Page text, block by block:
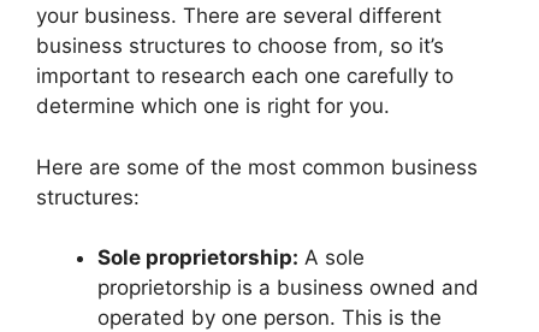
your business. There are several different
business structures to choose from, so it’s
important to research each one carefully to
determine which one is right for you.
Here are some of the most common business
structures:
Sole proprietorship: A sole
proprietorship is a business owned and
operated by one person. This is the